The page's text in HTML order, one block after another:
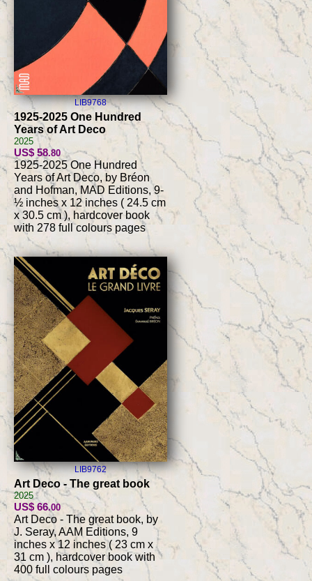
LIB9768
1925-2025 One Hundred
Years of Art Deco
2025
US$ 58.80
1925-2025 One Hundred
Years of Art Deco, by Bréon
and Hofman, MAD Editions, 9-
½ inches x 12 inches ( 24.5 cm
x 30.5 cm ), hardcover book
with 278 full colours pages
LIB9762
Art Deco - The great book
2025
US$ 66.00
Art Deco - The great book, by
J. Seray, AAM Editions, 9
inches x 12 inches ( 23 cm x
31 cm ), hardcover book with
400 full colours pages